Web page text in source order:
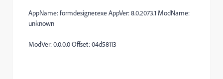
AppName: formdesigner.exe AppVer: 8.0.2073.1 ModName:
unknown
ModVer: 0.0.0.0 Offset: 04d58113